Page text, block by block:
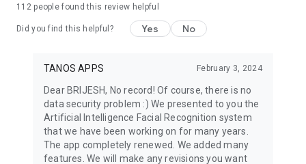
Face Yourself also supports Scan History, Saved Reports,
Before / After Compare, Monthly Evolution, and Daily Face
Insight. You can look back at previous scans, compare
style score.
insights, face symmetry review, face harmony, facial
symmetrical balance, face map, beauty score, personality
test tools, personality pattern insights, compatibility, Face AI,
and style guidance, Face Yourself gives you a thoughtful way
to explore appearance, expression, and self discovery in one
112people found this review helpful
Did you find this helpful? Yes No
TANOS APPS February 3, 2024
Dear BRIJESH, No record! Of course, there is no
data security problem :) We presented to you the
Artificial Intelligence Facial Recognition system
that we have been working on for many years.
The app completely renewed. We added many
features. We will make any revisions you want